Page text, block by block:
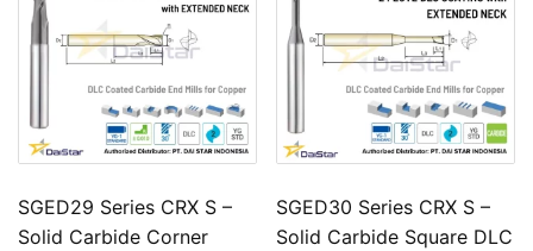
SGED29 Series CRX S –
Solid Carbide Corner
SGED30 Series CRX S –
Solid Carbide Square DLC